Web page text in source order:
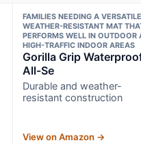
FAMILIES NEEDING A
WEATHER-RESISTANT MAT
PERFORMS WELL IN OUTDOOR
HIGH-TRAFFIC INDOOR AREAS
Gorilla Grip
All-Se
Durable and weather-
resistant construction
View on Amazon →